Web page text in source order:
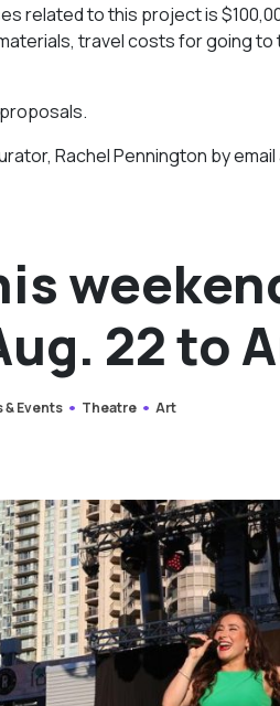
related to this project is
travel costs for going
Rachel Pennington by email
22 to
& Events Theatre Art